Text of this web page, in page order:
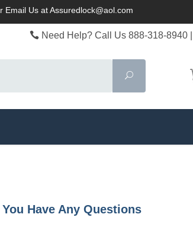
Email Us at Assuredlock@aol.com
Need Help? Call Us 888-318-8940
Search
Have Any Questions